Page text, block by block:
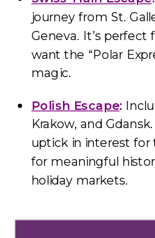
journey from St.
Geneva. It’s perfect
want the “Polar
magic.
Polish Escape:
Krakow, and
uptick in interest for
for meaningful
holiday markets.